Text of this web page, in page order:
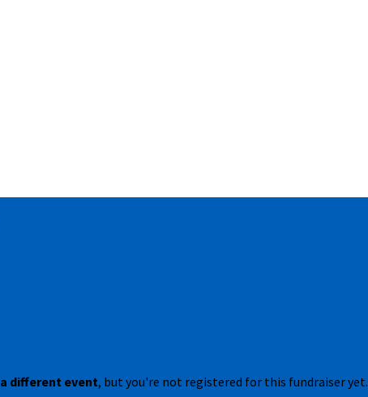
a different event, but you're not registered for this fundraiser yet.